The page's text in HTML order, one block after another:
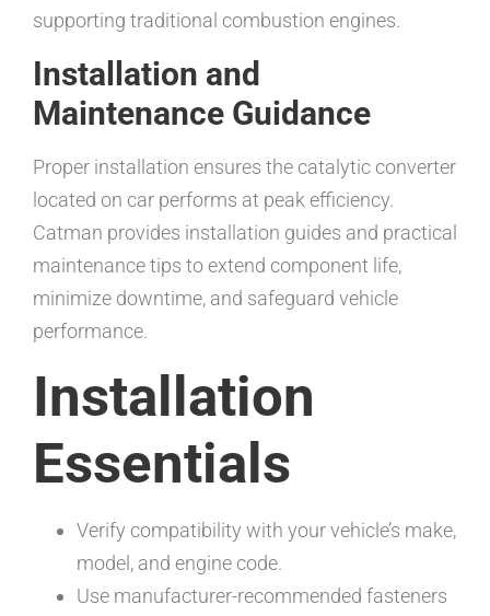
supporting traditional combustion engines.
Installation and
Maintenance Guidance
Proper installation ensures the catalytic converter
located on car performs at peak efficiency.
Catman provides installation guides and practical
maintenance tips to extend component life,
minimize downtime, and safeguard vehicle
performance.
Installation
Essentials
Verify compatibility with your vehicle’s make,
model, and engine code.
Use manufacturer-recommended fasteners